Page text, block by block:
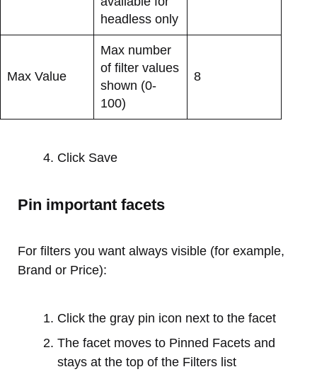
headless only
Max Value
Max number
of filter values
shown (0-
100)
8
Click Save
Pin important facets
For filters you want always visible (for example,
Brand or Price):
Click the gray pin icon next to the facet
The facet moves to Pinned Facets and
stays at the top of the Filters list